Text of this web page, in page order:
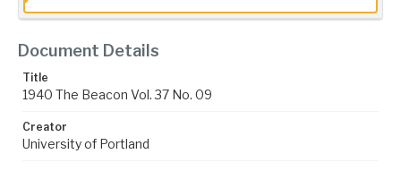
Document Details
Title
1940 The Beacon Vol. 37 No. 09
Creator
University of Portland